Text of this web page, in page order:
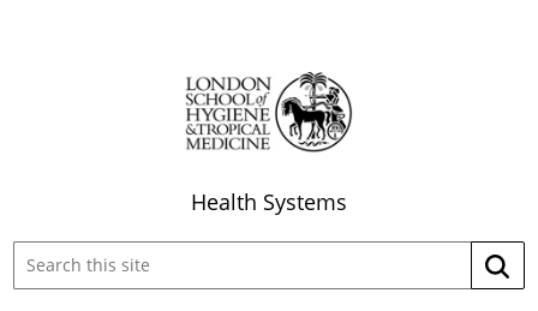
Health Systems
Search
site: